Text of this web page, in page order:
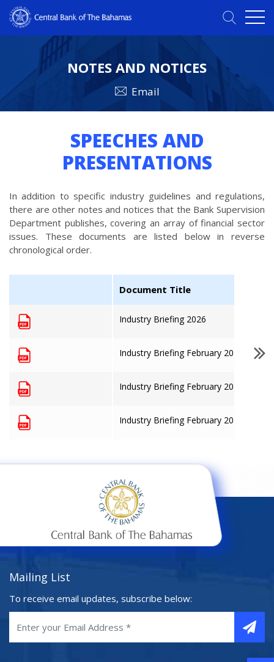
NOTES AND NOTICES
Email
SPEECHES AND
PRESENTATIONS
In addition to specific industry guidelines and regulations,
there are other notes and notices that the Bank Supervision
Department publishes, covering an array of financial sector
issues. These documents are listed below in reverse
chronological order.
Document Title
Industry Briefing 2026
Industry Briefing February 2025
Industry Briefing February 2024
Industry Briefing February 2023
Mailing List
To receive email updates, subscribe below: